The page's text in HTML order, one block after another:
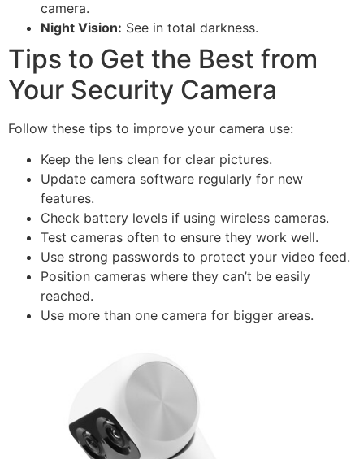
camera.
Night Vision: See in total darkness.
Tips to Get the Best from
Your Security Camera
Follow these tips to improve your camera use:
Keep the lens clean for clear pictures.
Update camera software regularly for new
features.
Check battery levels if using wireless cameras.
Test cameras often to ensure they work well.
Use strong passwords to protect your video feed.
Position cameras where they can’t be easily
reached.
Use more than one camera for bigger areas.